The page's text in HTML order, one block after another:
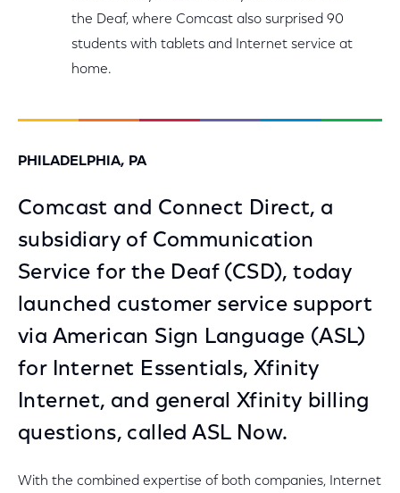
the Deaf, where Comcast also surprised 90
students with tablets and Internet service at
home.
PHILADELPHIA, PA
Comcast and Connect Direct, a
subsidiary of Communication
Service for the Deaf (CSD), today
launched customer service support
via American Sign Language (ASL)
for Internet Essentials, Xfinity
Internet, and general Xfinity billing
questions, called ASL Now.
With the combined expertise of both companies, Internet